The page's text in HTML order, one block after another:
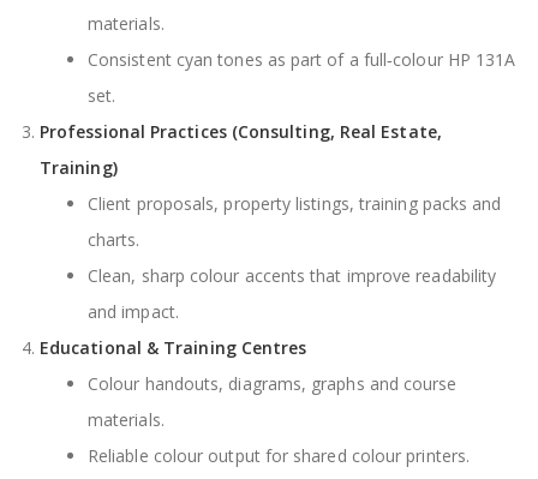
materials.
Consistent cyan tones as part of a full‑colour HP 131A
set.
Professional Practices (Consulting, Real Estate,
Training)
Client proposals, property listings, training packs and
charts.
Clean, sharp colour accents that improve readability
and impact.
Educational & Training Centres
Colour handouts, diagrams, graphs and course
materials.
Reliable colour output for shared colour printers.